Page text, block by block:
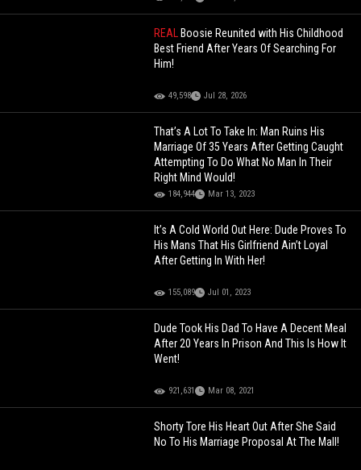
REAL Boosie Reunited with His Childhood
Best Friend After Years Of Searching For
Him!
49,598 Jul 28, 2026
That’s A Lot To Take In: Man Ruins His
Marriage Of 35 Years After Getting Caught
Attempting To Do What No Man In Their
Right Mind Would!
184,944 Mar 13, 2023
It’s A Cold World Out Here: Dude Proves To
His Mans That His Girlfriend Ain’t Loyal
After Getting In With Her!
155,089 Jul 01, 2023
Dude Took His Dad To Have A Decent Meal
After 20 Years In Prison And This Is How It
Went!
921,631 Mar 08, 2021
Shorty Tore His Heart Out After She Said
No To His Marriage Proposal At The Mall!